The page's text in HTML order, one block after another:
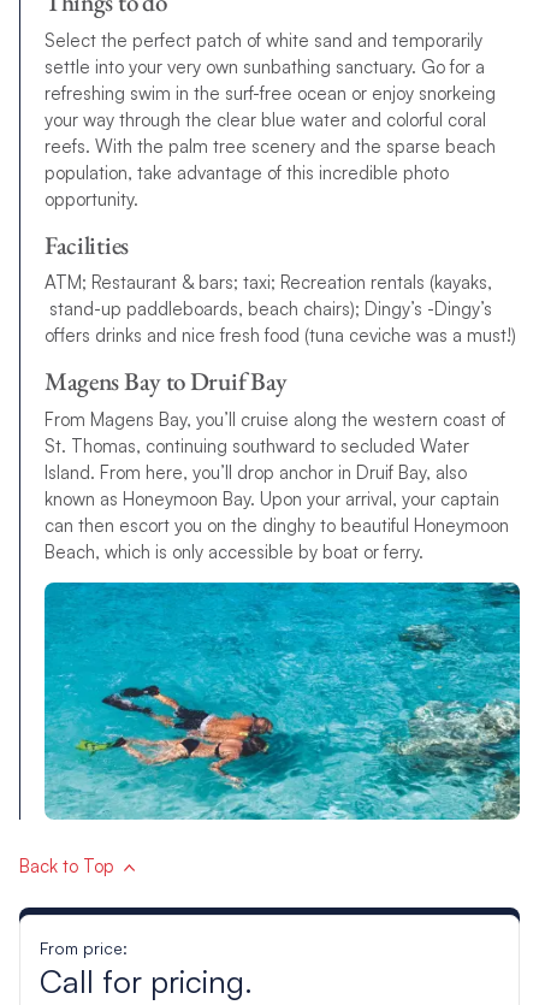
Select the perfect patch of white sand and temporarily
settle into your very own sunbathing sanctuary. Go for a
refreshing swim in the surf-free ocean or enjoy snorkeing
your way through the clear blue water and colorful coral
reefs. With the palm tree scenery and the sparse beach
population, take advantage of this incredible photo
opportunity.
Facilities
ATM; Restaurant & bars; taxi; Recreation rentals (kayaks,
stand-up paddleboards, beach chairs); Dingy’s -Dingy’s
offers drinks and nice fresh food (tuna ceviche was a must!)
Magens Bay to Druif Bay
From Magens Bay, you’ll cruise along the western coast of
St. Thomas, continuing southward to secluded Water
Island. From here, you’ll drop anchor in Druif Bay, also
known as Honeymoon Bay. Upon your arrival, your captain
can then escort you on the dinghy to beautiful Honeymoon
Beach, which is only accessible by boat or ferry.
Back to Top
From price:
Call for pricing.